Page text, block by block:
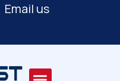
Email us